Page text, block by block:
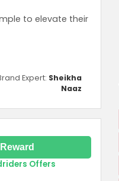
to elevate their
Expert: Sheikha
Naaz
Offers